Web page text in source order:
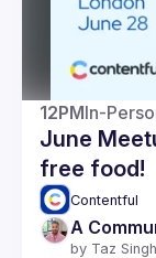
12PMIn-
June
free food!
Contentful
A
by Taz Singh